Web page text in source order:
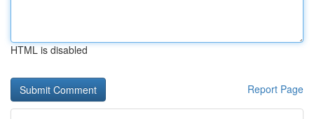
HTML is disabled
Report Page